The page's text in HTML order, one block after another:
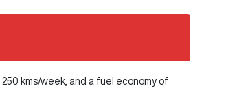
250 kms/week, and a fuel economy of